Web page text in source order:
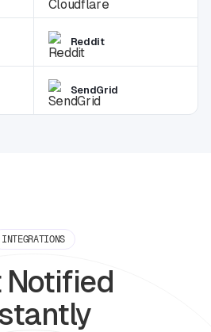
Reddit
SendGrid
INTEGRATIONS
Notified